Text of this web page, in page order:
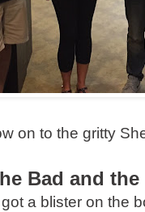
on to the gritty
Bad and
a blister on the